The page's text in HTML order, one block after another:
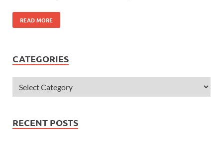
READ MORE
CATEGORIES
RECENT POSTS